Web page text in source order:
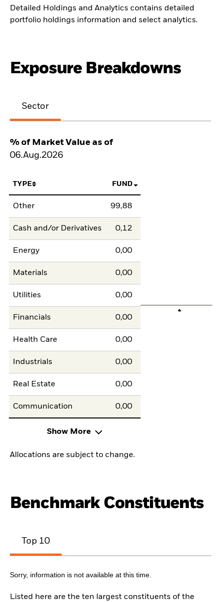
Detailed Holdings and Analytics contains detailed
portfolio holdings information and select analytics.
Exposure Breakdowns
Sector
% of Market Value as of
06.Aug.2026
TYPE FUND
Other 99,88
Cash and/or Derivatives 0,12
Energy 0,00
Materials 0,00
Utilities 0,00
Financials 0,00
Health Care 0,00
Industrials 0,00
Real Estate 0,00
Communication 0,00
Show More
Allocations are subject to change.
Benchmark Constituents
Top 10
Sorry, information is not available at this time.
Listed here are the ten largest constituents of the